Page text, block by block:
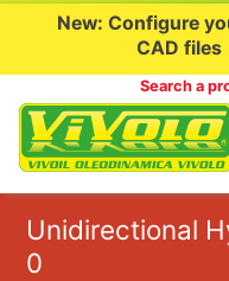
content
New: Configure
CAD files
Search a
Unidirectional
0